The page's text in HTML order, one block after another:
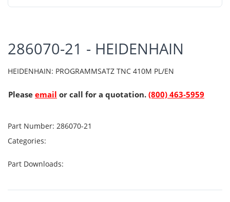
286070-21 - HEIDENHAIN
HEIDENHAIN: PROGRAMMSATZ TNC 410M PL/EN
Please email or call for a quotation. (800) 463-5959
Part Number: 286070-21
Categories:
Part Downloads: